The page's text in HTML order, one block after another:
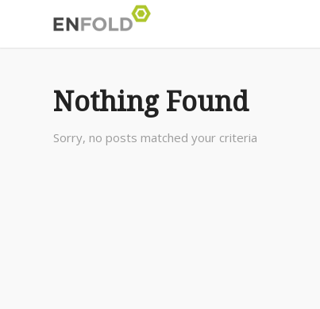
Nothing Found
Sorry, no posts matched your criteria